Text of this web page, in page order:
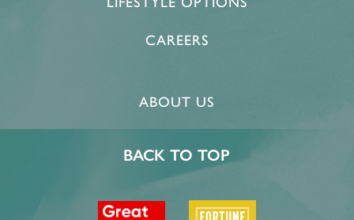
CAREERS
ABOUT US
BACK TO TOP